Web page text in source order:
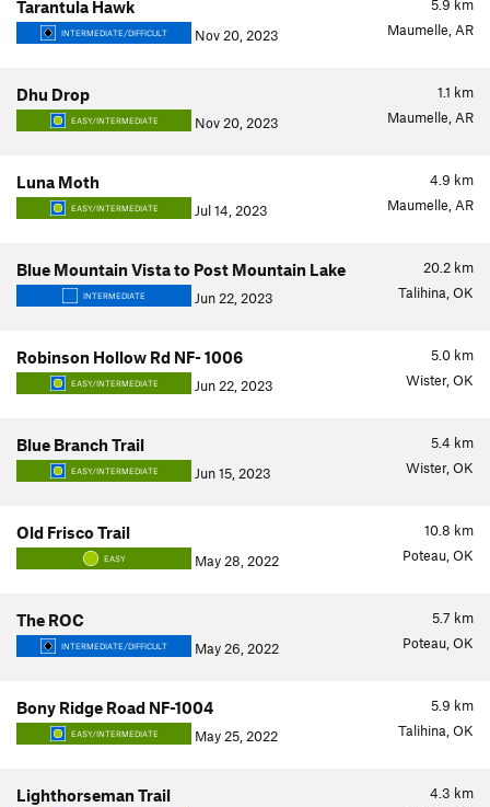
5.9 km
Tarantula Hawk
INTERMEDIATE/DIFFICULT Nov 20, 2023 Maumelle, AR
1.1 km
Dhu Drop
EASY/INTERMEDIATE Nov 20, 2023 Maumelle, AR
4.9 km
Luna Moth
EASY/INTERMEDIATE Jul 14, 2023 Maumelle, AR
20.2 km
Blue Mountain Vista to Post Mountain Lake
INTERMEDIATE Jun 22, 2023 Talihina, OK
5.0 km
Robinson Hollow Rd NF- 1006
EASY/INTERMEDIATE Jun 22, 2023 Wister, OK
5.4 km
Blue Branch Trail
EASY/INTERMEDIATE Jun 15, 2023 Wister, OK
10.8 km
Old Frisco Trail
EASY May 28, 2022 Poteau, OK
5.7 km
The ROC
INTERMEDIATE/DIFFICULT May 26, 2022 Poteau, OK
5.9 km
Bony Ridge Road NF-1004
EASY/INTERMEDIATE May 25, 2022 Talihina, OK
4.3 km
Lighthorseman Trail